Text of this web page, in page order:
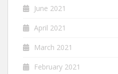
June 2021
April 2021
March 2021
February 2021